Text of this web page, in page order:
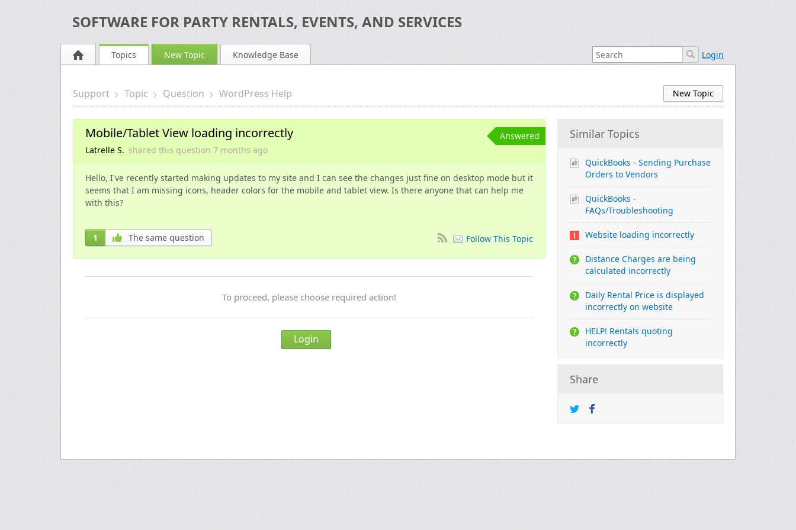
SOFTWARE FOR PARTY RENTALS, EVENTS, AND SERVICES
Topics New Topic Knowledge Base Login
New Topic
Support Topic Question WordPress Help
Similar Topics
QuickBooks - Sending Purchase
Orders to Vendors
QuickBooks -
FAQs/Troubleshooting
Website loading incorrectly
Distance Charges are being
calculated incorrectly
Daily Rental Price is displayed
incorrectly on website
HELP! Rentals quoting
incorrectly
Share
Mobile/Tablet View loading incorrectly
Latrelle S. shared this question 7 months ago
Answered
Hello, I've recently started making updates to my site and I can see the changes just fine on desktop mode but it
seems that I am missing icons, header colors for the mobile and tablet view. Is there anyone that can help me
with this?
1 The same question Follow This Topic
To proceed, please choose required action!
Login